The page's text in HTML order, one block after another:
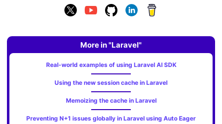
More in "Laravel"
Real-world examples of using Laravel AI SDK
Using the new session cache in Laravel
Memoizing the cache in Laravel
Preventing N+1 issues globally in Laravel using Auto Eager